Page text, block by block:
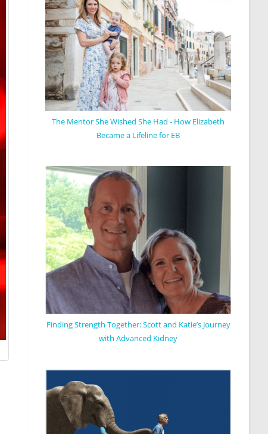
The Mentor She Wished She Had - How Elizabeth
Became a Lifeline for EB
Finding Strength Together: Scott and Katie’s Journey
with Advanced Kidney